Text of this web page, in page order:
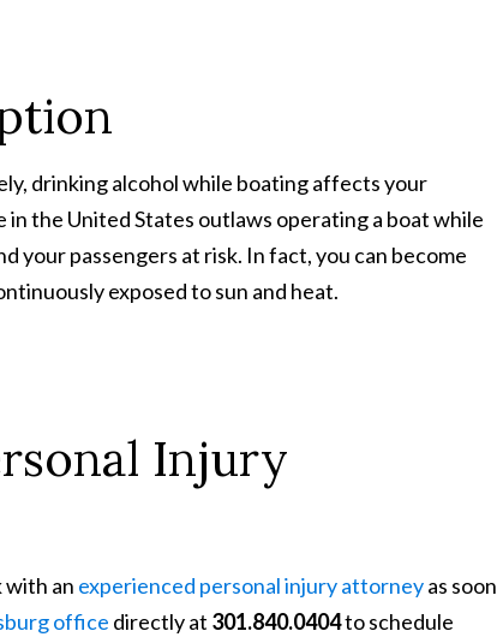
drinking alcohol while boating affects your
the United States outlaws operating a boat while
your passengers at risk. In fact, you can become
exposed to sun and heat.
Injury
with an experienced personal injury attorneyas soon
office directly at 301.840.0404to schedule